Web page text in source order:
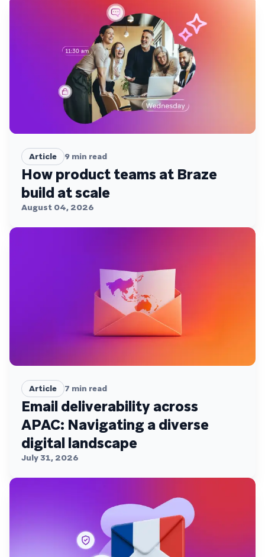
Article 9 min read
How product teams at Braze
build at scale
August 04, 2026
Article 7 min read
Email deliverability across
APAC: Navigating a diverse
digital landscape
July 31, 2026